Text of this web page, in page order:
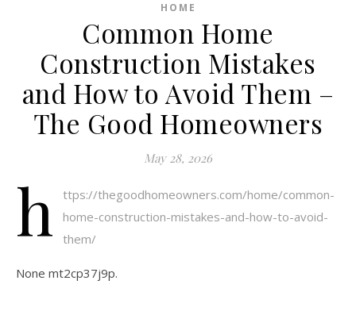
HOME
Common Home
Construction Mistakes
and How to Avoid Them –
The Good Homeowners
May 28, 2026
h
ttps://thegoodhomeowners.com/home/common-
home-construction-mistakes-and-how-to-avoid-
them/
None mt2cp37j9p.